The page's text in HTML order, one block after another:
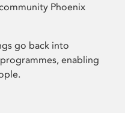
Phoenix
go back into
enabling